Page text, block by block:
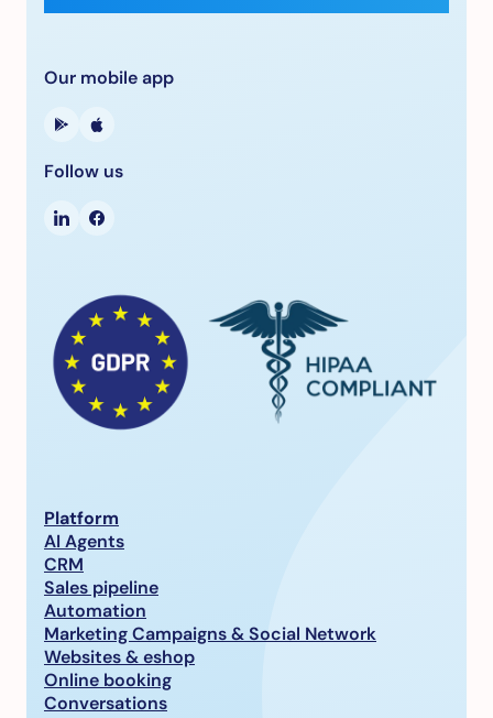
Our mobile app
Follow us
Platform
AI Agents
CRM
Sales pipeline
Automation
Marketing Campaigns & Social Network
Websites & eshop
Online booking
Conversations